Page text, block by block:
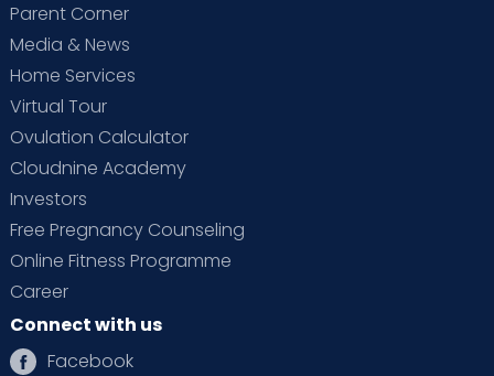
Parent Corner
Media & News
Home Services
Virtual Tour
Ovulation Calculator
Cloudnine Academy
Investors
Free Pregnancy Counseling
Online Fitness Programme
Career
Connect with us
Facebook